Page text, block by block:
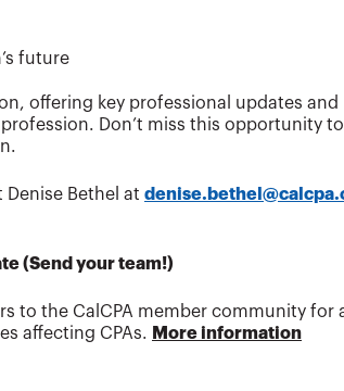
future
offering key professional updates and
Don’t miss this opportunity
Bethel at
(Send your team!)
to the CalCPA member community for
affecting CPAs.
More information